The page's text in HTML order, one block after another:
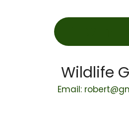
Wildlife
Email: